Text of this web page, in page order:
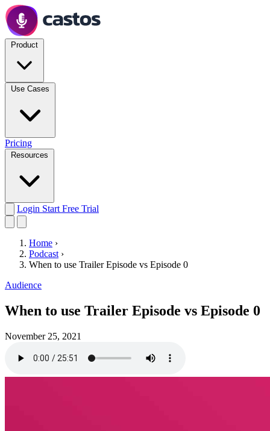
Pricing
Login Start Free Trial
Home ›
Podcast ›
When to use Trailer Episode vs Episode 0
Audience
When to use Trailer Episode vs Episode 0
November 25, 2021